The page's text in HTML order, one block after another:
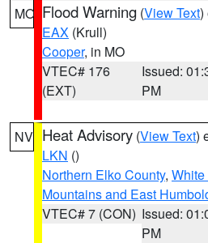
MO Flood Warning (View Text)
EAX (Krull)
Cooper, in MO
VTEC# 176
(EXT)
Issued:
PM
NV Heat Advisory (View Text)
LKN ()
Northern Elko County,
Mountains and East
VTEC# 7 (CON) Issued:
PM